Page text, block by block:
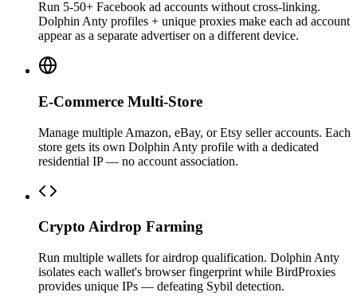
Run 5-50+ Facebook ad accounts without cross-linking.
Dolphin Anty profiles + unique proxies make each ad account
appear as a separate advertiser on a different device.
E-Commerce Multi-Store
Manage multiple Amazon, eBay, or Etsy seller accounts. Each
store gets its own Dolphin Anty profile with a dedicated
residential IP — no account association.
Crypto Airdrop Farming
Run multiple wallets for airdrop qualification. Dolphin Anty
isolates each wallet's browser fingerprint while BirdProxies
provides unique IPs — defeating Sybil detection.